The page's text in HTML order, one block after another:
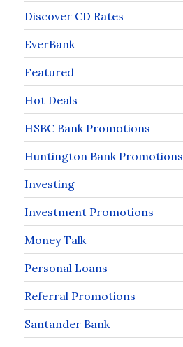
Discover CD Rates
EverBank
Featured
Hot Deals
HSBC Bank Promotions
Huntington Bank Promotions
Investing
Investment Promotions
Money Talk
Personal Loans
Referral Promotions
Santander Bank